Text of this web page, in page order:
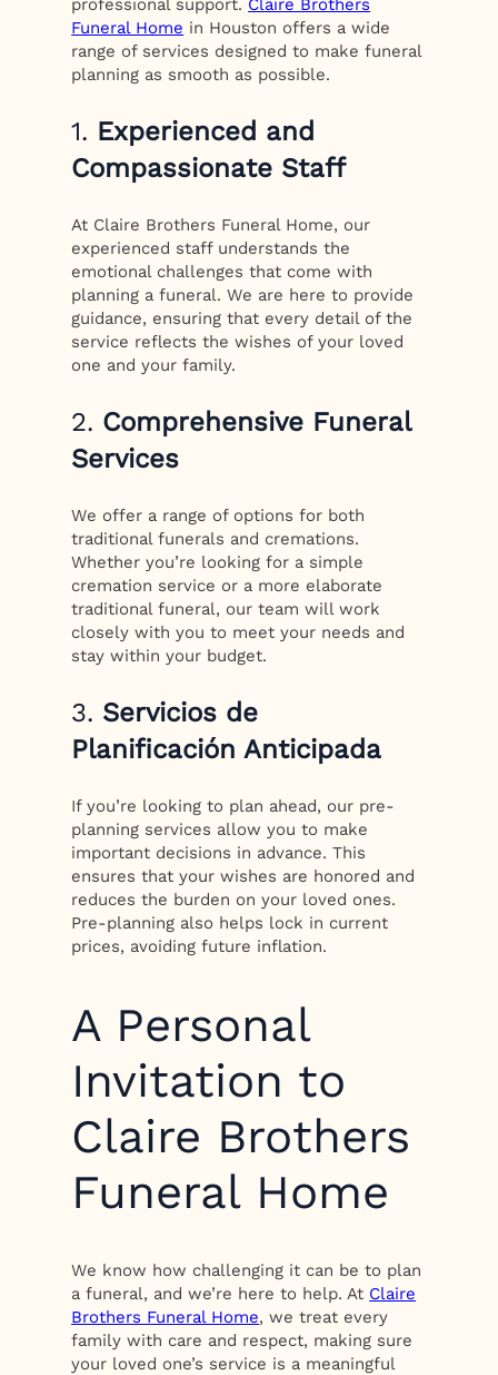
professional support. Claire Brothers
Funeral Home in Houston offers a wide
range of services designed to make funeral
planning as smooth as possible.
1. Experienced and
Compassionate Staff
At Claire Brothers Funeral Home, our
experienced staff understands the
emotional challenges that come with
planning a funeral. We are here to provide
guidance, ensuring that every detail of the
service reflects the wishes of your loved
one and your family.
2. Comprehensive Funeral
Services
We offer a range of options for both
traditional funerals and cremations.
Whether you’re looking for a simple
cremation service or a more elaborate
traditional funeral, our team will work
closely with you to meet your needs and
stay within your budget.
3. Servicios de
Planificación Anticipada
If you’re looking to plan ahead, our pre-
planning services allow you to make
important decisions in advance. This
ensures that your wishes are honored and
reduces the burden on your loved ones.
Pre-planning also helps lock in current
prices, avoiding future inflation.
A Personal
Invitation to
Claire Brothers
Funeral Home
We know how challenging it can be to plan
a funeral, and we’re here to help. At Claire
Brothers Funeral Home, we treat every
family with care and respect, making sure
your loved one’s service is a meaningful